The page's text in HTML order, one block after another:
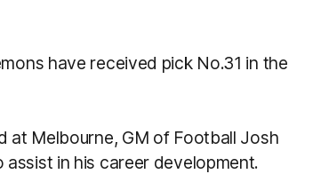
have received pick No.31 in the
at Melbourne, GM of Football Josh
in his career development.